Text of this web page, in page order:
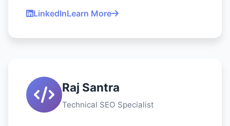
LinkedInLearn More
Raj Santra
Technical SEO Specialist